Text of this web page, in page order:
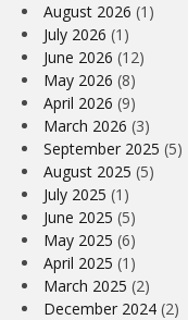
August 2026 (1)
July 2026 (1)
June 2026 (12)
May 2026 (8)
April 2026 (9)
March 2026 (3)
September 2025 (5)
August 2025 (5)
July 2025 (1)
June 2025 (5)
May 2025 (6)
April 2025 (1)
March 2025 (2)
December 2024 (2)